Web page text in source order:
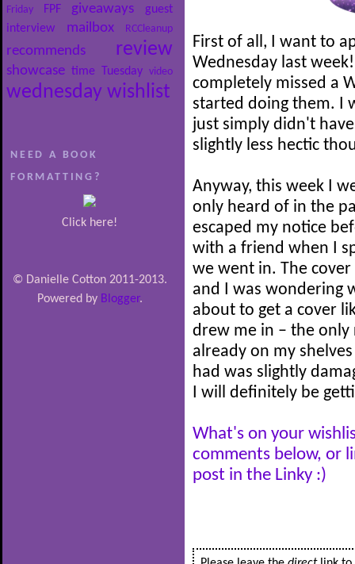
Friday
FPF giveaways
guest
interview
mailbox RCCleanup
recommends review
showcase time Tuesday video
wednesday wishlist
NEED A BOOK
FORMATTING?
Click here!
© Danielle Cotton 2011-2013.
Powered by Blogger.
First of all, I want to
Wednesday last
completely missed a
started doing them. I
just simply didn't
slightly less hectic
Anyway, this week I
only heard of in the
escaped my notice
with a friend when I
we went in. The
and I was wondering
about to get a cover
drew me in – the
already on my
had was slightly
I will definitely be
What's on your
comments below, or
post in the Linky :)